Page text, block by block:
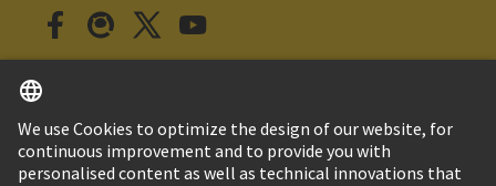
Japan English